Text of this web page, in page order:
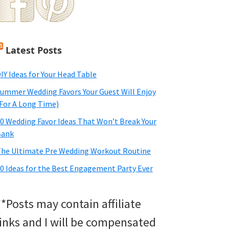
Latest Posts
Ideas for Your Head Table
Wedding Favors Your Guest Will Enjoy
A Long Time)
Wedding Favor Ideas That Won’t Break Your
Ultimate Pre Wedding Workout Routine
Ideas for the Best Engagement Party Ever
may contain affiliate
and I will be compensated